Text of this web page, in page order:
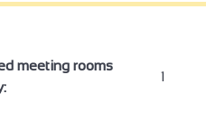
meeting rooms
1